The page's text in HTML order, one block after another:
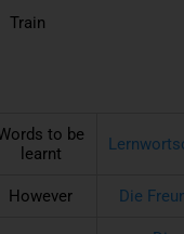
to be
learnt
However Die